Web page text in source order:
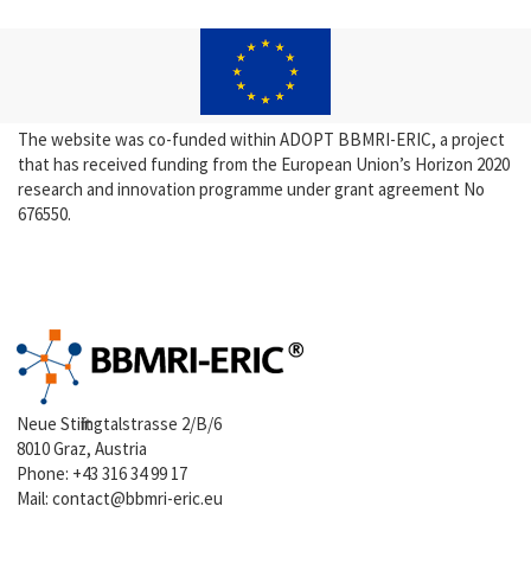
The website was co-funded within ADOPT BBMRI-ERIC, a project
that has received funding from the European Union’s Horizon 2020
research and innovation programme under grant agreement No
676550.
Neue Stiftingtalstrasse 2/B/6
8010 Graz, Austria
Phone: +43 316 34 99 17
Mail:contact@bbmri-eric.eu